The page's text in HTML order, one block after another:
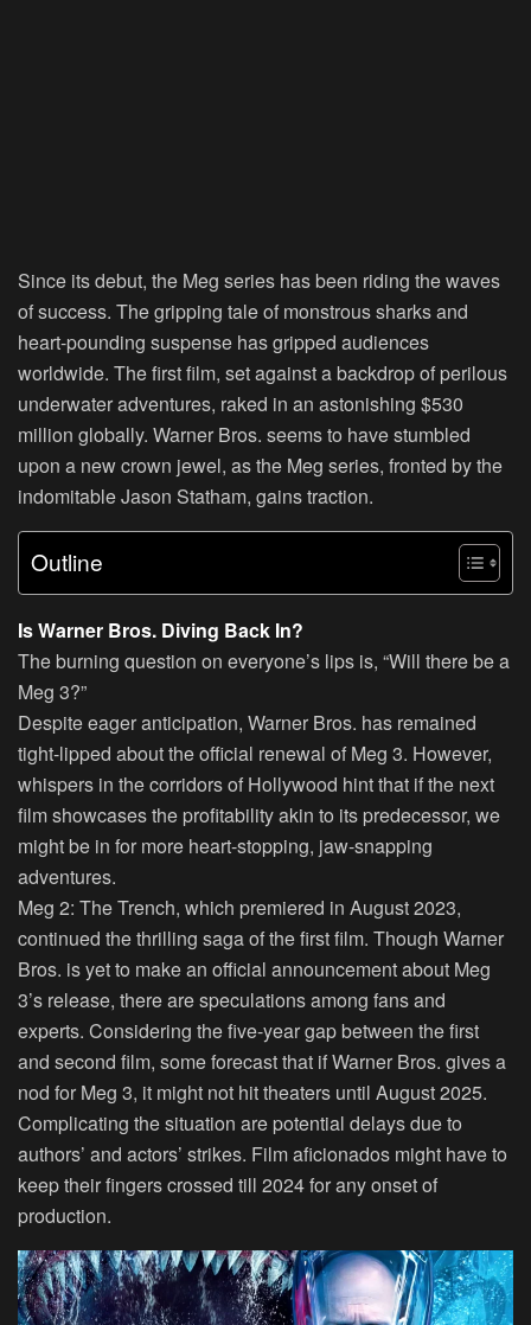
Since its debut, the Meg series has been riding the waves
of success. The gripping tale of monstrous sharks and
heart-pounding suspense has gripped audiences
worldwide. The first film, set against a backdrop of perilous
underwater adventures, raked in an astonishing $530
million globally. Warner Bros. seems to have stumbled
upon a new crown jewel, as the Meg series, fronted by the
indomitable Jason Statham, gains traction.
Outline
Is Warner Bros. Diving Back In?
The burning question on everyone’s lips is, “Will there be a
Meg 3?”
Despite eager anticipation, Warner Bros. has remained
tight-lipped about the official renewal of Meg 3. However,
whispers in the corridors of Hollywood hint that if the next
film showcases the profitability akin to its predecessor, we
might be in for more heart-stopping, jaw-snapping
adventures.
Meg 2: The Trench, which premiered in August 2023,
continued the thrilling saga of the first film. Though Warner
Bros. is yet to make an official announcement about Meg
3’s release, there are speculations among fans and
experts. Considering the five-year gap between the first
and second film, some forecast that if Warner Bros. gives a
nod for Meg 3, it might not hit theaters until August 2025.
Complicating the situation are potential delays due to
authors’ and actors’ strikes. Film aficionados might have to
keep their fingers crossed till 2024 for any onset of
production.